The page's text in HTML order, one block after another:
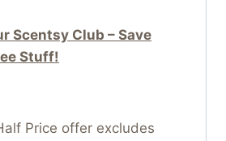
Scentsy Club – Save
Stuff!
Price offer excludes